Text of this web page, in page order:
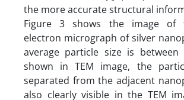
the more accurate structural
Figure 3 shows the image of
electron micrograph of silver
average particle size is between
shown in TEM image, the
separated from the adjacent
also clearly visible in the TEM